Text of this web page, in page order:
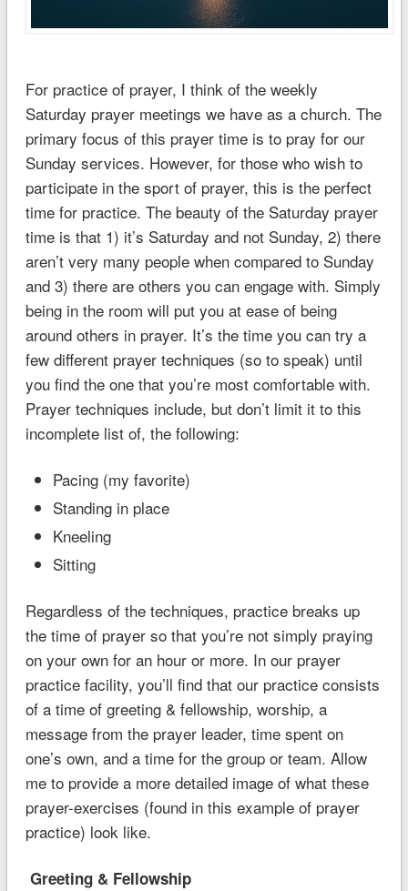
For practice of prayer, I think of the weekly
Saturday prayer meetings we have as a church. The
primary focus of this prayer time is to pray for our
Sunday services. However, for those who wish to
participate in the sport of prayer, this is the perfect
time for practice. The beauty of the Saturday prayer
time is that 1) it’s Saturday and not Sunday, 2) there
aren’t very many people when compared to Sunday
and 3) there are others you can engage with. Simply
being in the room will put you at ease of being
around others in prayer. It’s the time you can try a
few different prayer techniques (so to speak) until
you find the one that you’re most comfortable with.
Prayer techniques include, but don’t limit it to this
incomplete list of, the following:
Pacing (my favorite)
Standing in place
Kneeling
Sitting
Regardless of the techniques, practice breaks up
the time of prayer so that you’re not simply praying
on your own for an hour or more. In our prayer
practice facility, you’ll find that our practice consists
of a time of greeting & fellowship, worship, a
message from the prayer leader, time spent on
one’s own, and a time for the group or team. Allow
me to provide a more detailed image of what these
prayer-exercises (found in this example of prayer
practice) look like.
Greeting & Fellowship